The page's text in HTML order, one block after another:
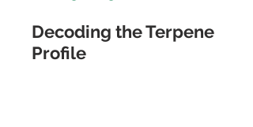
Decoding the Terpene
Profile